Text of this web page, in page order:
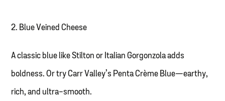
2. Blue Veined Cheese
A classic blue like Stilton or Italian Gorgonzola adds
boldness. Or try Carr Valley’s Penta Crème Blue—earthy,
rich, and ultra-smooth.